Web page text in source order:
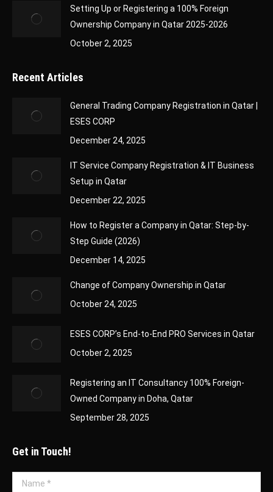
Setting Up or Registering a 100% Foreign
Ownership Company in Qatar 2025-2026
October 2, 2025
Recent Articles
General Trading Company Registration in Qatar |
ESES CORP
December 24, 2025
IT Service Company Registration & IT Business
Setup in Qatar
December 22, 2025
How to Register a Company in Qatar: Step-by-
Step Guide (2026)
December 14, 2025
Change of Company Ownership in Qatar
October 24, 2025
ESES CORP’s End-to-End PRO Services in Qatar
October 2, 2025
Registering an IT Consultancy 100% Foreign-
Owned Company in Doha, Qatar
September 28, 2025
Get in Touch!
Name *